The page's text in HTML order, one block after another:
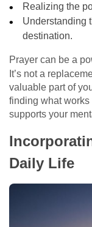
Realizing the
Understanding
destination.
Prayer can be a
It’s not a
valuable part of
finding what
supports your
Daily Life